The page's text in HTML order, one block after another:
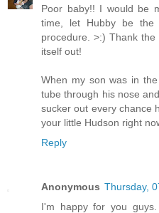
Poor baby!! I would be
time, let Hubby be
procedure. >:) Thank
itself out!
When my son was in
tube through his nose
sucker out every chance
your little Hudson right
Reply
Anonymous Thursday,
I'm happy for you